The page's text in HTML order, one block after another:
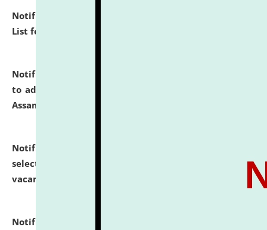
Notification dated: July 29, 2026,
List for the Academic Year 2026-27.
Notification dated: July 28, 2026,
to admission against the vacant P.G. seats at NLUJA,
Assam.
Notification dated: July 28, 2026,
selected for admission to the U.G. Course against
vacant seats.
Notification dated: July 28, 2026,